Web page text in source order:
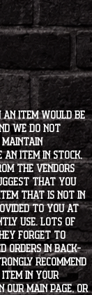
an item would be
we do not
item in stock,
the vendors
that you
that is not in
to you at
use. Lots of
forget to
orders in back-
recommend
in your
main page, or